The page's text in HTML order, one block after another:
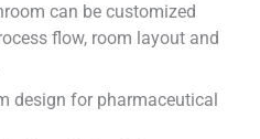
can be customized
flow, room layout and
design for pharmaceutical